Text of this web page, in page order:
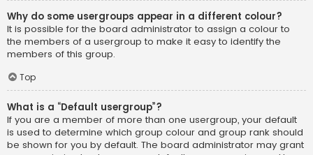
Why do some usergroups appear in a different colour?
It is possible for the board administrator to assign a colour to
the members of a usergroup to make it easy to identify the
members of this group.
Top
What is a “Default usergroup”?
If you are a member of more than one usergroup, your default
is used to determine which group colour and group rank should
be shown for you by default. The board administrator may grant